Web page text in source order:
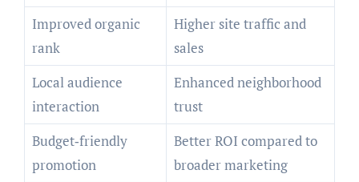
Improved organic
rank
Higher site traffic and
sales
Local audience
interaction
Enhanced neighborhood
trust
Budget‑friendly
promotion
Better ROI compared to
broader marketing